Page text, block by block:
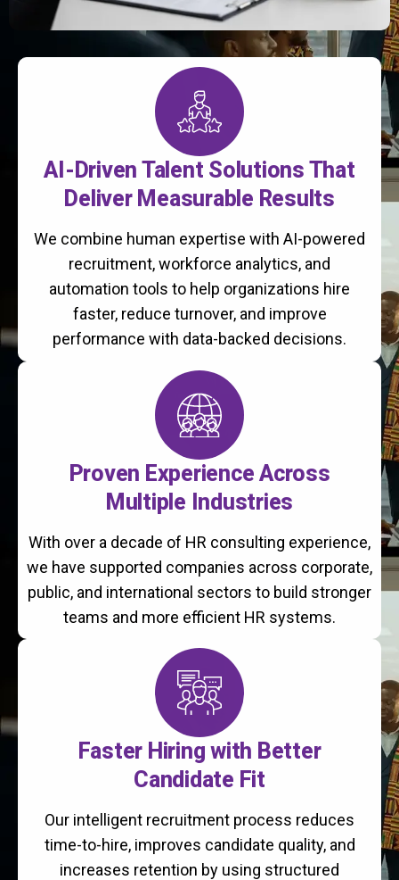
AI-Driven Talent Solutions That
Deliver Measurable Results
We combine human expertise with AI-powered
recruitment, workforce analytics, and
automation tools to help organizations hire
faster, reduce turnover, and improve
performance with data-backed decisions.
Proven Experience Across
Multiple Industries
With over a decade of HR consulting experience,
we have supported companies across corporate,
public, and international sectors to build stronger
teams and more efficient HR systems.
Faster Hiring with Better
Candidate Fit
Our intelligent recruitment process reduces
time-to-hire, improves candidate quality, and
increases retention by using structured